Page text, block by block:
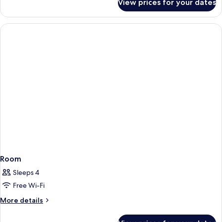
Smoking
Studio,
Multiple
Beds,
View prices for your dates
Room
Sleeps 4
Free Wi-Fi
More details
More